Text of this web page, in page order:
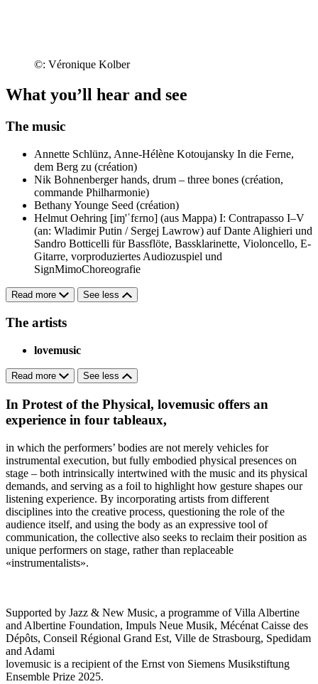
©: Véronique Kolber
What you’ll hear and see
The music
Annette Schlünz, Anne-Hélène Kotoujansky In die Ferne,
dem Berg zu (création)
Nik Bohnenberger hands, drum – three bones (création,
commande Philharmonie)
Bethany Younge Seed (création)
Helmut Oehring [iɱ'ˈfɛrno] (aus Mappa) I: Contrapasso I–V
(an: Wladimir Putin / Sergej Lawrow) auf Dante Alighieri und
Sandro Botticelli für Bassflöte, Bassklarinette, Violoncello, E-
Gitarre, vorproduziertes Audiozuspiel und
SignMimoChoreografie
Read more See less
The artists
lovemusic
Read more See less
In Protest of the Physical, lovemusic offers an
experience in four tableaux,
in which the performers’ bodies are not merely vehicles for
instrumental execution, but fully embodied physical presences on
stage – both intrinsically intertwined with the music and its physical
demands, and serving as a foil to highlight how gesture shapes our
listening experience. By incorporating artists from different
disciplines into the creative process, questioning the role of the
audience itself, and using the body as an expressive tool of
communication, the collective also seeks to reclaim their position as
unique performers on stage, rather than replaceable
«instrumentalists».
Supported by Jazz & New Music, a programme of Villa Albertine
and Albertine Foundation, Impuls Neue Musik, Mécénat Caisse des
Dépôts, Conseil Régional Grand Est, Ville de Strasbourg, Spedidam
and Adami
lovemusic is a recipient of the Ernst von Siemens Musikstiftung
Ensemble Prize 2025.